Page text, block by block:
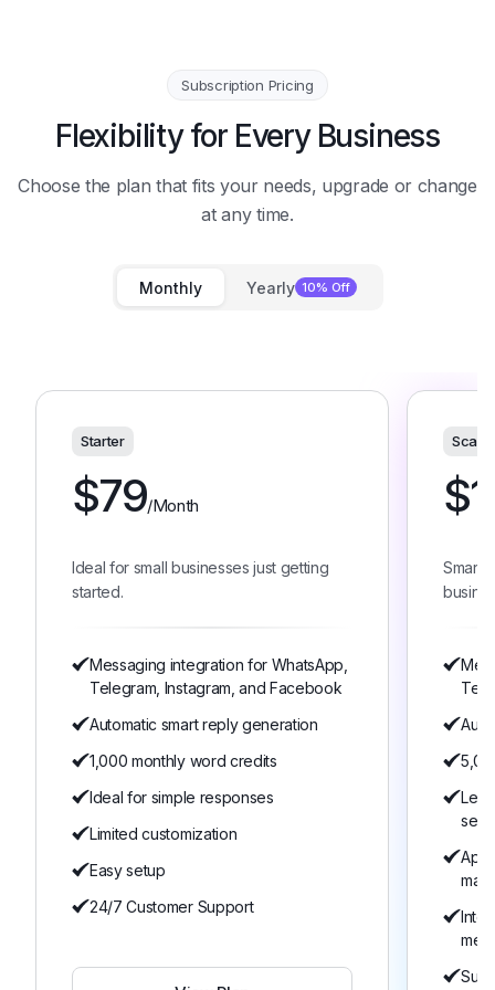
Subscription Pricing
Flexibility for Every Business
Choose the plan that fits your needs, upgrade or change
at any time.
Monthly Yearly 10% Off
Starter
$79/Month
Ideal for small businesses just getting
started.
Messaging integration for WhatsApp,
Telegram, Instagram, and Facebook
Automatic smart reply generation
1,000 monthly word credits
Ideal for simple responses
Limited customization
Easy setup
24/7 Customer Support
Scale
$
Smart